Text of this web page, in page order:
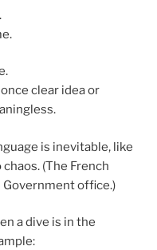
clear idea or
is inevitable, like
chaos. (The French
office.)
a dive is in the